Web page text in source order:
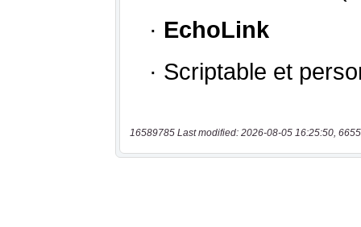
16589785 Last modified: 2026-08-05 16:25:50,